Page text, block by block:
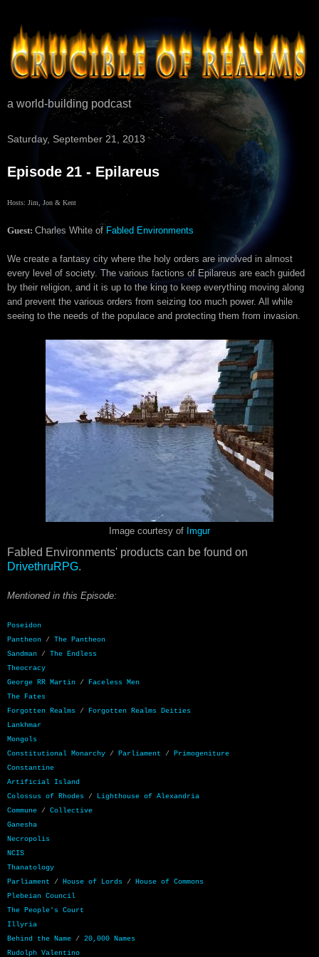
a world-building podcast
Saturday, September 21, 2013
Episode 21 - Epilareus
Hosts: Jim, Jon & Kent
Guest: Charles White of Fabled Environments
We create a fantasy city where the holy orders are involved in almost
every level of society. The various factions of Epilareus are each guided
by their religion, and it is up to the king to keep everything moving along
and prevent the various orders from seizing too much power. All while
seeing to the needs of the populace and protecting them from invasion.
Image courtesy of Imgur
Fabled Environments' products can be found on
DrivethruRPG.
Mentioned in this Episode:
Poseidon
Pantheon / The Pantheon
Sandman / The Endless
Theocracy
George RR Martin / Faceless Men
The Fates
Forgotten Realms / Forgotten Realms Deities
Lankhmar
Mongols
Constitutional Monarchy / Parliament / Primogeniture
Constantine
Artificial Island
Colossus of Rhodes /
Lighthouse of Alexandria
Commune / Collective
Ganesha
Necropolis
NCIS
Thanatology
Parliament / House of Lords / House of Commons
Plebeian Council
The People's Court
Illyria
Behind the Name / 20,000 Names
Rudolph Valentino